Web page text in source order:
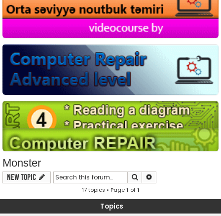
Monster
New Topic Search
17 topics • Page1 of1
Topics